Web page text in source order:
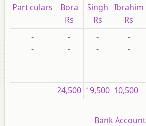
Particulars
Bora
Rs
Singh
Rs
Ibrahim
Rs
-
-
-
-
-
-
-
-
24,500 19,500 10,500
Bank Account